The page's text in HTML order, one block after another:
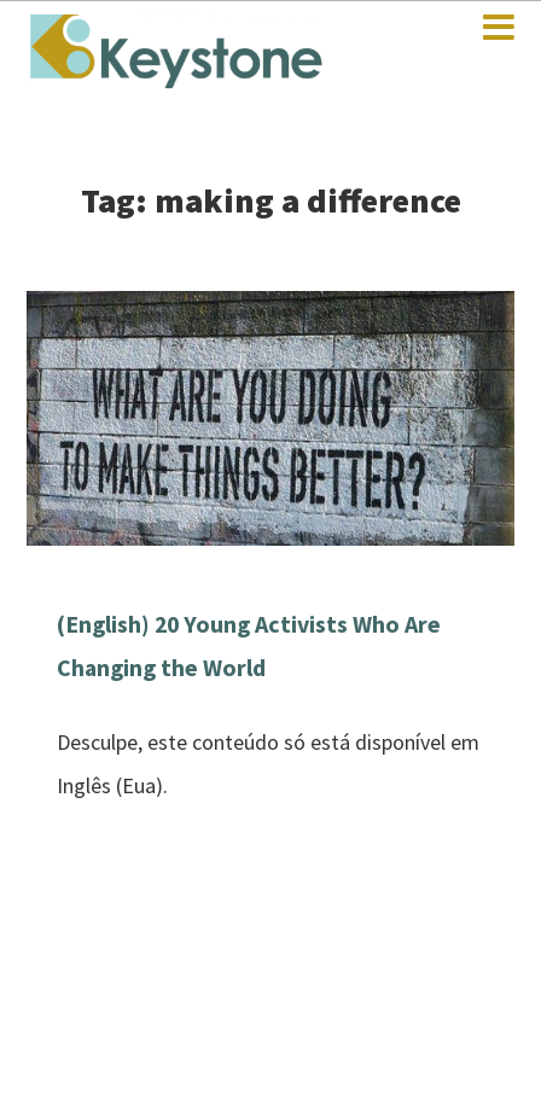
Tag: making a difference
(English) 20 Young Activists Who Are
Changing the World
Desculpe, este conteúdo só está disponível em
Inglês (Eua).